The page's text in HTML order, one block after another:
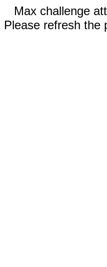
Max challenge
Please refresh the